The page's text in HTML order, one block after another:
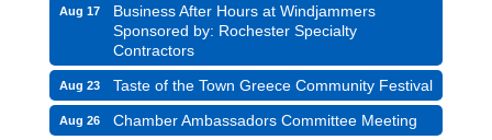
Aug 17
Business After Hours at Windjammers
Sponsored by: Rochester Specialty
Contractors
Aug 23 Taste of the Town Greece Community Festival
Aug 26 Chamber Ambassadors Committee Meeting